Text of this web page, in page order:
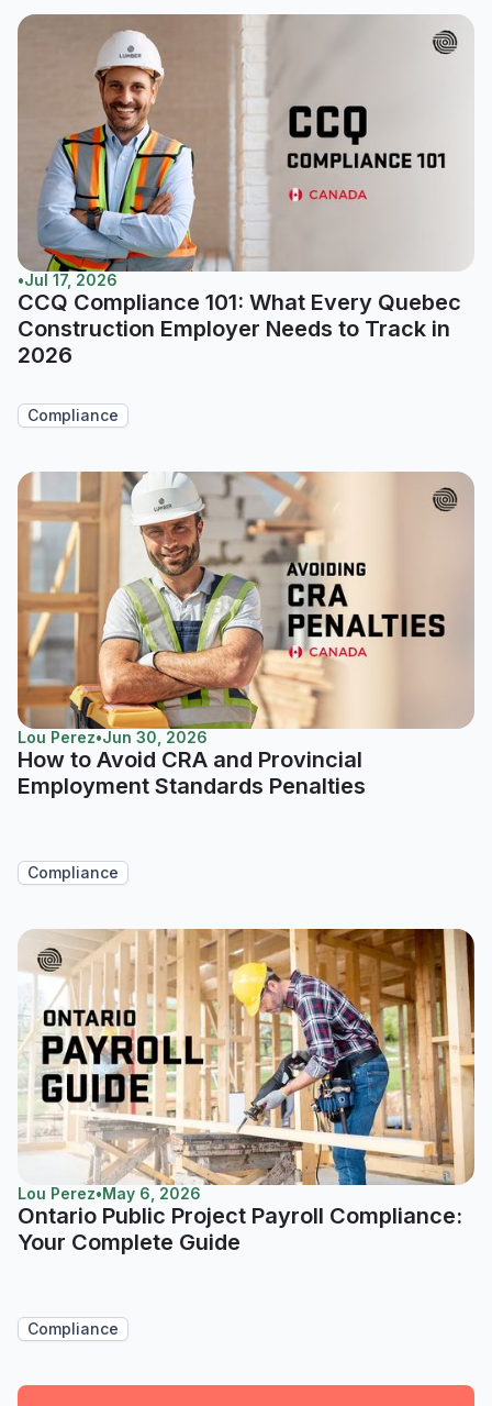
•Jul 17, 2026
CCQ Compliance 101: What Every Quebec
Construction Employer Needs to Track in
2026
Compliance
Lou Perez•Jun 30, 2026
How to Avoid CRA and Provincial
Employment Standards Penalties
Compliance
Lou Perez•May 6, 2026
Ontario Public Project Payroll Compliance:
Your Complete Guide
Compliance